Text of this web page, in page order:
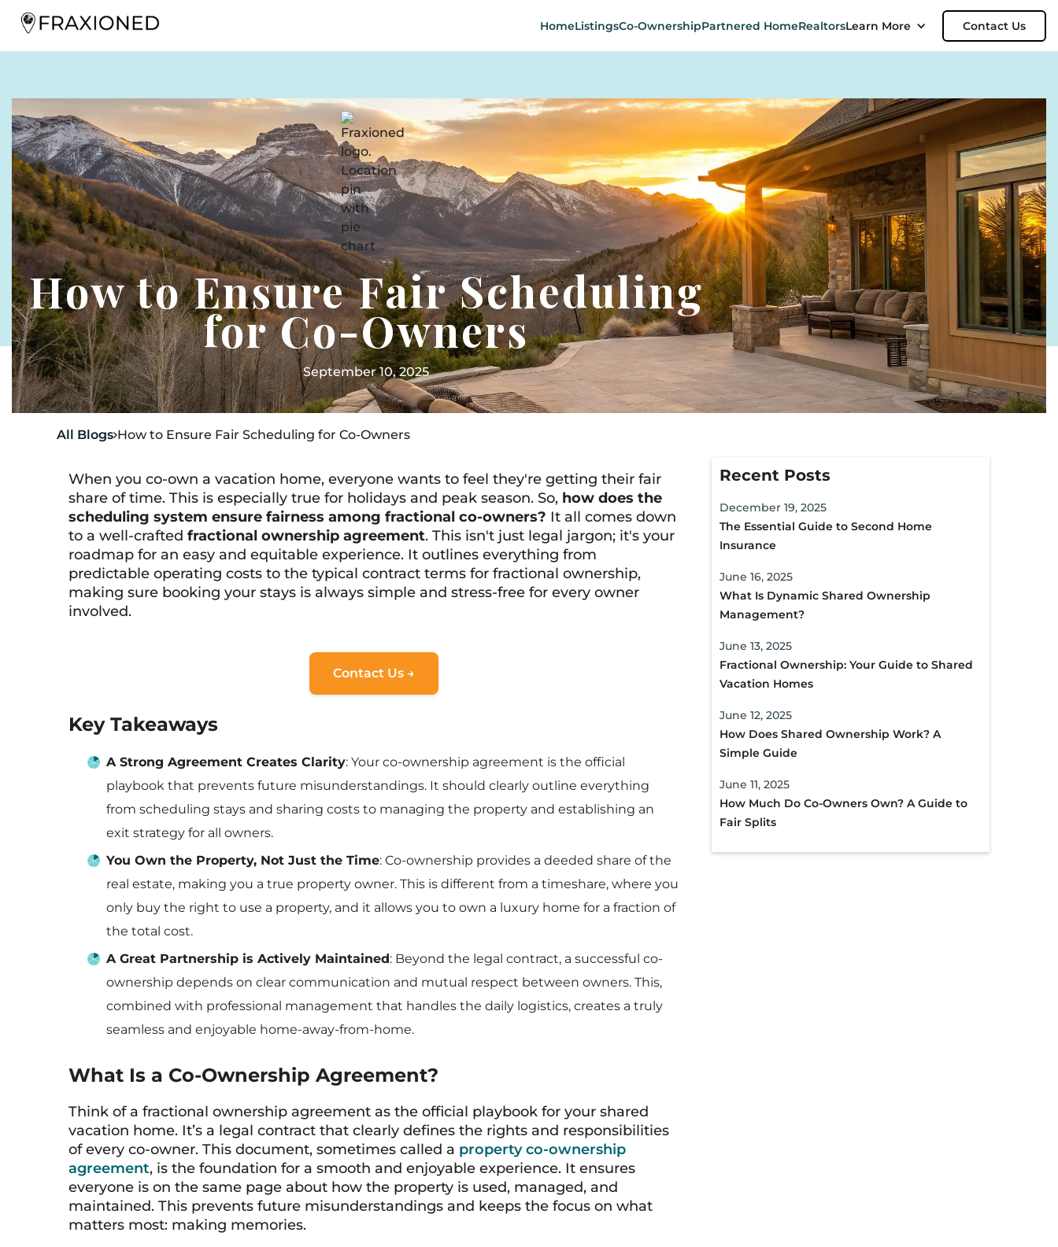
HomeListingsCo-OwnershipPartnered HomeRealtorsLearn More Contact Us
How to Ensure Fair Scheduling
for Co-Owners
September 10, 2025
All BlogsHow to Ensure Fair Scheduling for Co-Owners
When you co-own a vacation home, everyone wants to feel they're getting their fair
share of time. This is especially true for holidays and peak season. So, how does the
scheduling system ensure fairness among fractional co-owners? It all comes down
to a well-crafted fractional ownership agreement. This isn't just legal jargon; it's your
roadmap for an easy and equitable experience. It outlines everything from
predictable operating costs to the typical contract terms for fractional ownership,
making sure booking your stays is always simple and stress-free for every owner
involved.
Contact Us →
Key Takeaways
A Strong Agreement Creates Clarity: Your co-ownership agreement is the official
playbook that prevents future misunderstandings. It should clearly outline everything
from scheduling stays and sharing costs to managing the property and establishing an
exit strategy for all owners.
You Own the Property, Not Just the Time: Co-ownership provides a deeded share of the
real estate, making you a true property owner. This is different from a timeshare, where you
only buy the right to use a property, and it allows you to own a luxury home for a fraction of
the total cost.
A Great Partnership is Actively Maintained: Beyond the legal contract, a successful co-
ownership depends on clear communication and mutual respect between owners. This,
combined with professional management that handles the daily logistics, creates a truly
seamless and enjoyable home-away-from-home.
What Is a Co-Ownership Agreement?
Think of a fractional ownership agreement as the official playbook for your shared
vacation home. It’s a legal contract that clearly defines the rights and responsibilities
of every co-owner. This document, sometimes called a property co-ownership
agreement, is the foundation for a smooth and enjoyable experience. It ensures
everyone is on the same page about how the property is used, managed, and
maintained. This prevents future misunderstandings and keeps the focus on what
matters most: making memories.
Recent Posts
December 19, 2025
The Essential Guide to Second Home
Insurance
June 16, 2025
What Is Dynamic Shared Ownership
Management?
June 13, 2025
Fractional Ownership: Your Guide to Shared
Vacation Homes
June 12, 2025
How Does Shared Ownership Work? A
Simple Guide
June 11, 2025
How Much Do Co-Owners Own? A Guide to
Fair Splits